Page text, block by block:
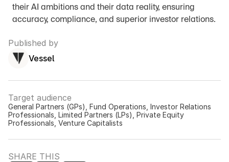
Published by
Vessel
Target audience
General Partners (GPs), Fund Operations, Investor Relations
Professionals, Limited Partners (LPs), Private Equity
Professionals, Venture Capitalists
SHARE THIS
their AI ambitions and their data reality, ensuring
accuracy, compliance, and superior investor relations.